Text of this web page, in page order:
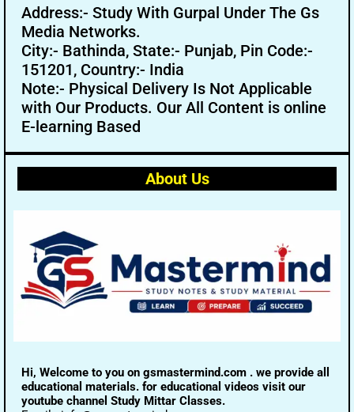
Address:- Study With Gurpal Under The Gs
Media Networks.
City:- Bathinda, State:- Punjab, Pin Code:-
151201, Country:- India
Note:- Physical Delivery Is Not Applicable
with Our Products. Our All Content is online
E-learning Based
About Us
Hi, Welcome to you on gsmastermind.com . we provide all
educational materials. for educational videos visit our
youtube channel Study Mittar Classes.